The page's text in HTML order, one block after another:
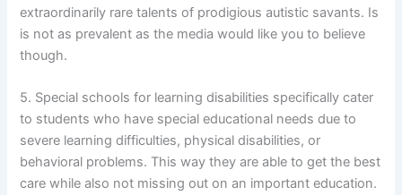
extraordinarily rare talents of prodigious autistic savants. Is
is not as prevalent as the media would like you to believe
though.
5. Special schools for learning disabilities specifically cater
to students who have special educational needs due to
severe learning difficulties, physical disabilities, or
behavioral problems. This way they are able to get the best
care while also not missing out on an important education.